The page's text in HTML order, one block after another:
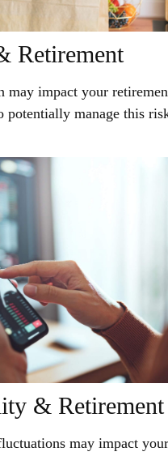
Retirement
may impact your
potentially manage this
& Retirement
may impact your